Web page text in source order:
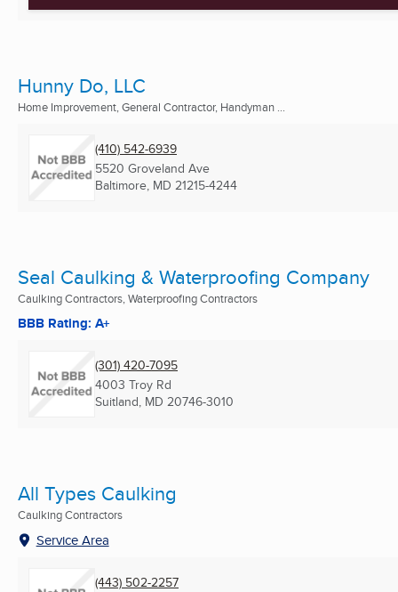
Hunny Do, LLC
Home Improvement, General Contractor, Handyman ...
(410) 542-6939
5520 Groveland Ave
Baltimore, MD 21215-4244
Seal Caulking & Waterproofing Company
Caulking Contractors, Waterproofing Contractors
BBB Rating: A+
(301) 420-7095
4003 Troy Rd
Suitland, MD 20746-3010
All Types Caulking
Caulking Contractors
Service Area
(443) 502-2257